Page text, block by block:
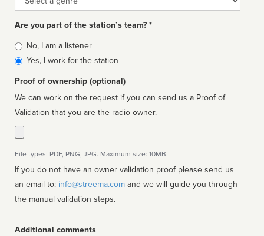
Are you part of the station’s team? *
Is
affiliated
No, I am a listener
Yes, I work for the station
Proof of ownership (optional)
We can work on the request if you can send us a Proof of
Validation that you are the radio owner.
File types: PDF, PNG, JPG. Maximum size: 10MB.
If you do not have an owner validation proof please send us
an email to: info@streema.com
the manual validation steps.
Additional comments